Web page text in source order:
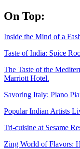
Skip
to
On Top:
Inside the Mind of a
Taste of India: Spice
The Taste of the
Marriott Hotel.
Savoring Italy: Piano
Popular Indian Artists
Tri-cuisine at Sesame
Zing World of Flavors: